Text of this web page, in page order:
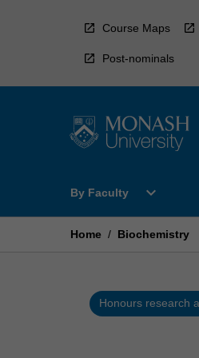
Course Maps
Post-nominals
By Faculty
Open
Faculty
expand_more
Home / Biochemistry
Honours research